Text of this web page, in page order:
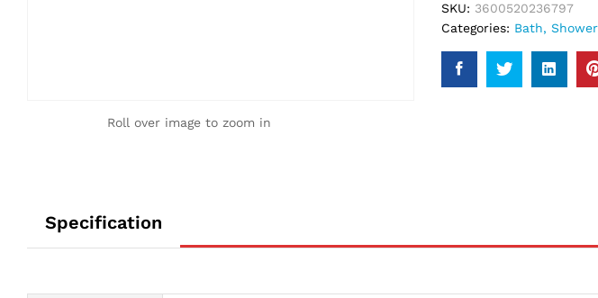
Roll over image to zoom in
Shampoo
250Ml
SKU: 3600520236797
Categories: Bath,
Specification